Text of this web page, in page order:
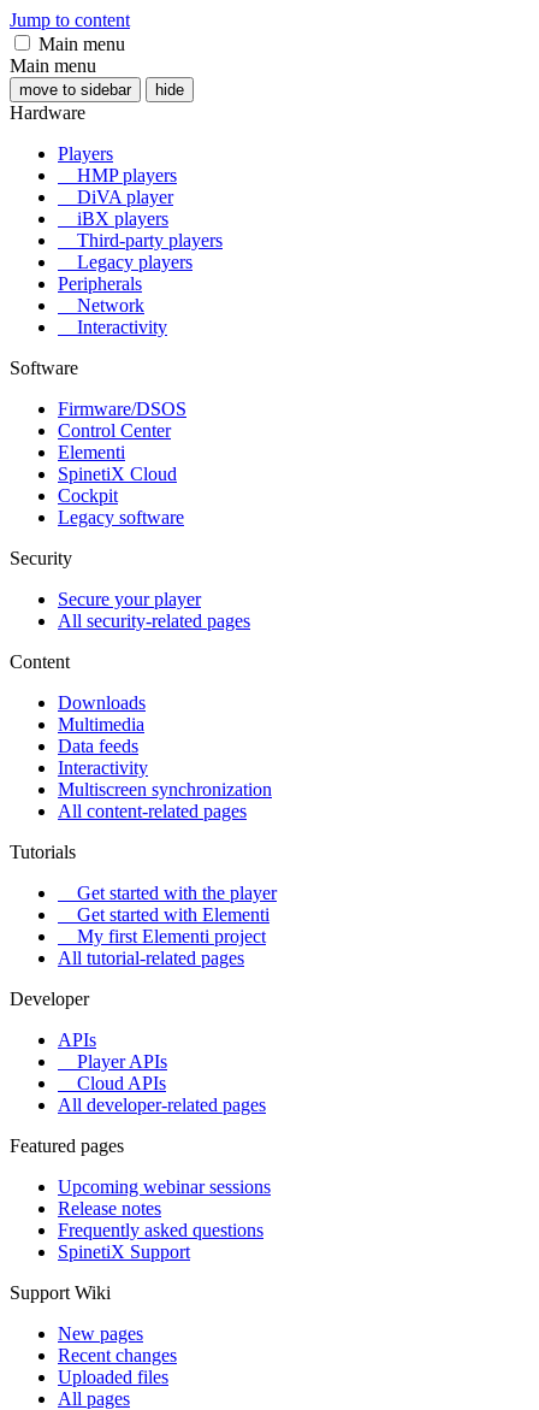
Jump to content
Main menu
Main menu
move to sidebar hide
Hardware
Players
HMP players
DiVA player
iBX players
Third-party players
Legacy players
Peripherals
Network
Interactivity
Software
Firmware/DSOS
Control Center
Elementi
SpinetiX Cloud
Cockpit
Legacy software
Security
Secure your player
All security-related pages
Content
Downloads
Multimedia
Data feeds
Interactivity
Multiscreen synchronization
All content-related pages
Tutorials
Get started with the player
Get started with Elementi
My first Elementi project
All tutorial-related pages
Developer
APIs
Player APIs
Cloud APIs
All developer-related pages
Featured pages
Upcoming webinar sessions
Release notes
Frequently asked questions
SpinetiX Support
Support Wiki
New pages
Recent changes
Uploaded files
All pages